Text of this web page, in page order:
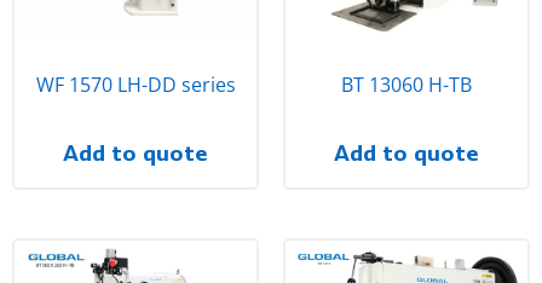
WF 1570 LH-DD series
Add to quote
BT 13060 H-TB
Add to quote